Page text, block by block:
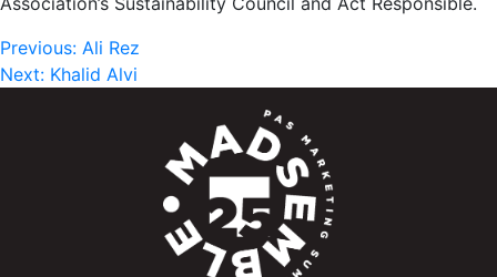
Post
navigation
Previous: Ali Rez
Next: Khalid Alvi